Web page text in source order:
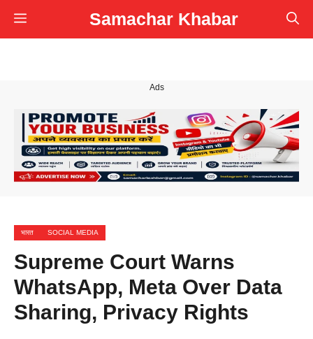
Skip
to
Samachar Khabar
Menu
Ads
भारत SOCIAL MEDIA
Supreme Court Warns
WhatsApp, Meta Over Data
Sharing, Privacy Rights